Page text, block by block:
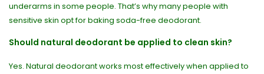
underarms in some people. That’s why many people with
sensitive skin opt for baking soda-free deodorant.
Should natural deodorant be applied to clean skin?
Yes. Natural deodorant works most effectively when applied to